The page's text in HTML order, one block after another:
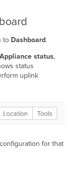
to Dashboard.
status,
status
uplink
for that